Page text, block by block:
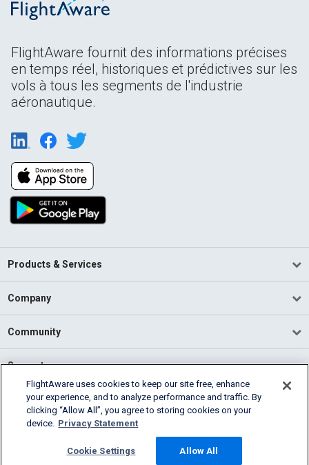
FlightAware fournit des informations précises
en temps réel, historiques et prédictives sur les
vols à tous les segments de l'industrie
aéronautique.
Products & Services
Company
Community
Support
English (USA)
2026 FlightAware
Cookie Settings
FlightAware uses cookies to keep our site free, enhance
your experience, and to analyze performance and traffic. By
clicking “Allow All”, you agree to storing cookies on your
device. Privacy Statement
Cookie Settings Allow All